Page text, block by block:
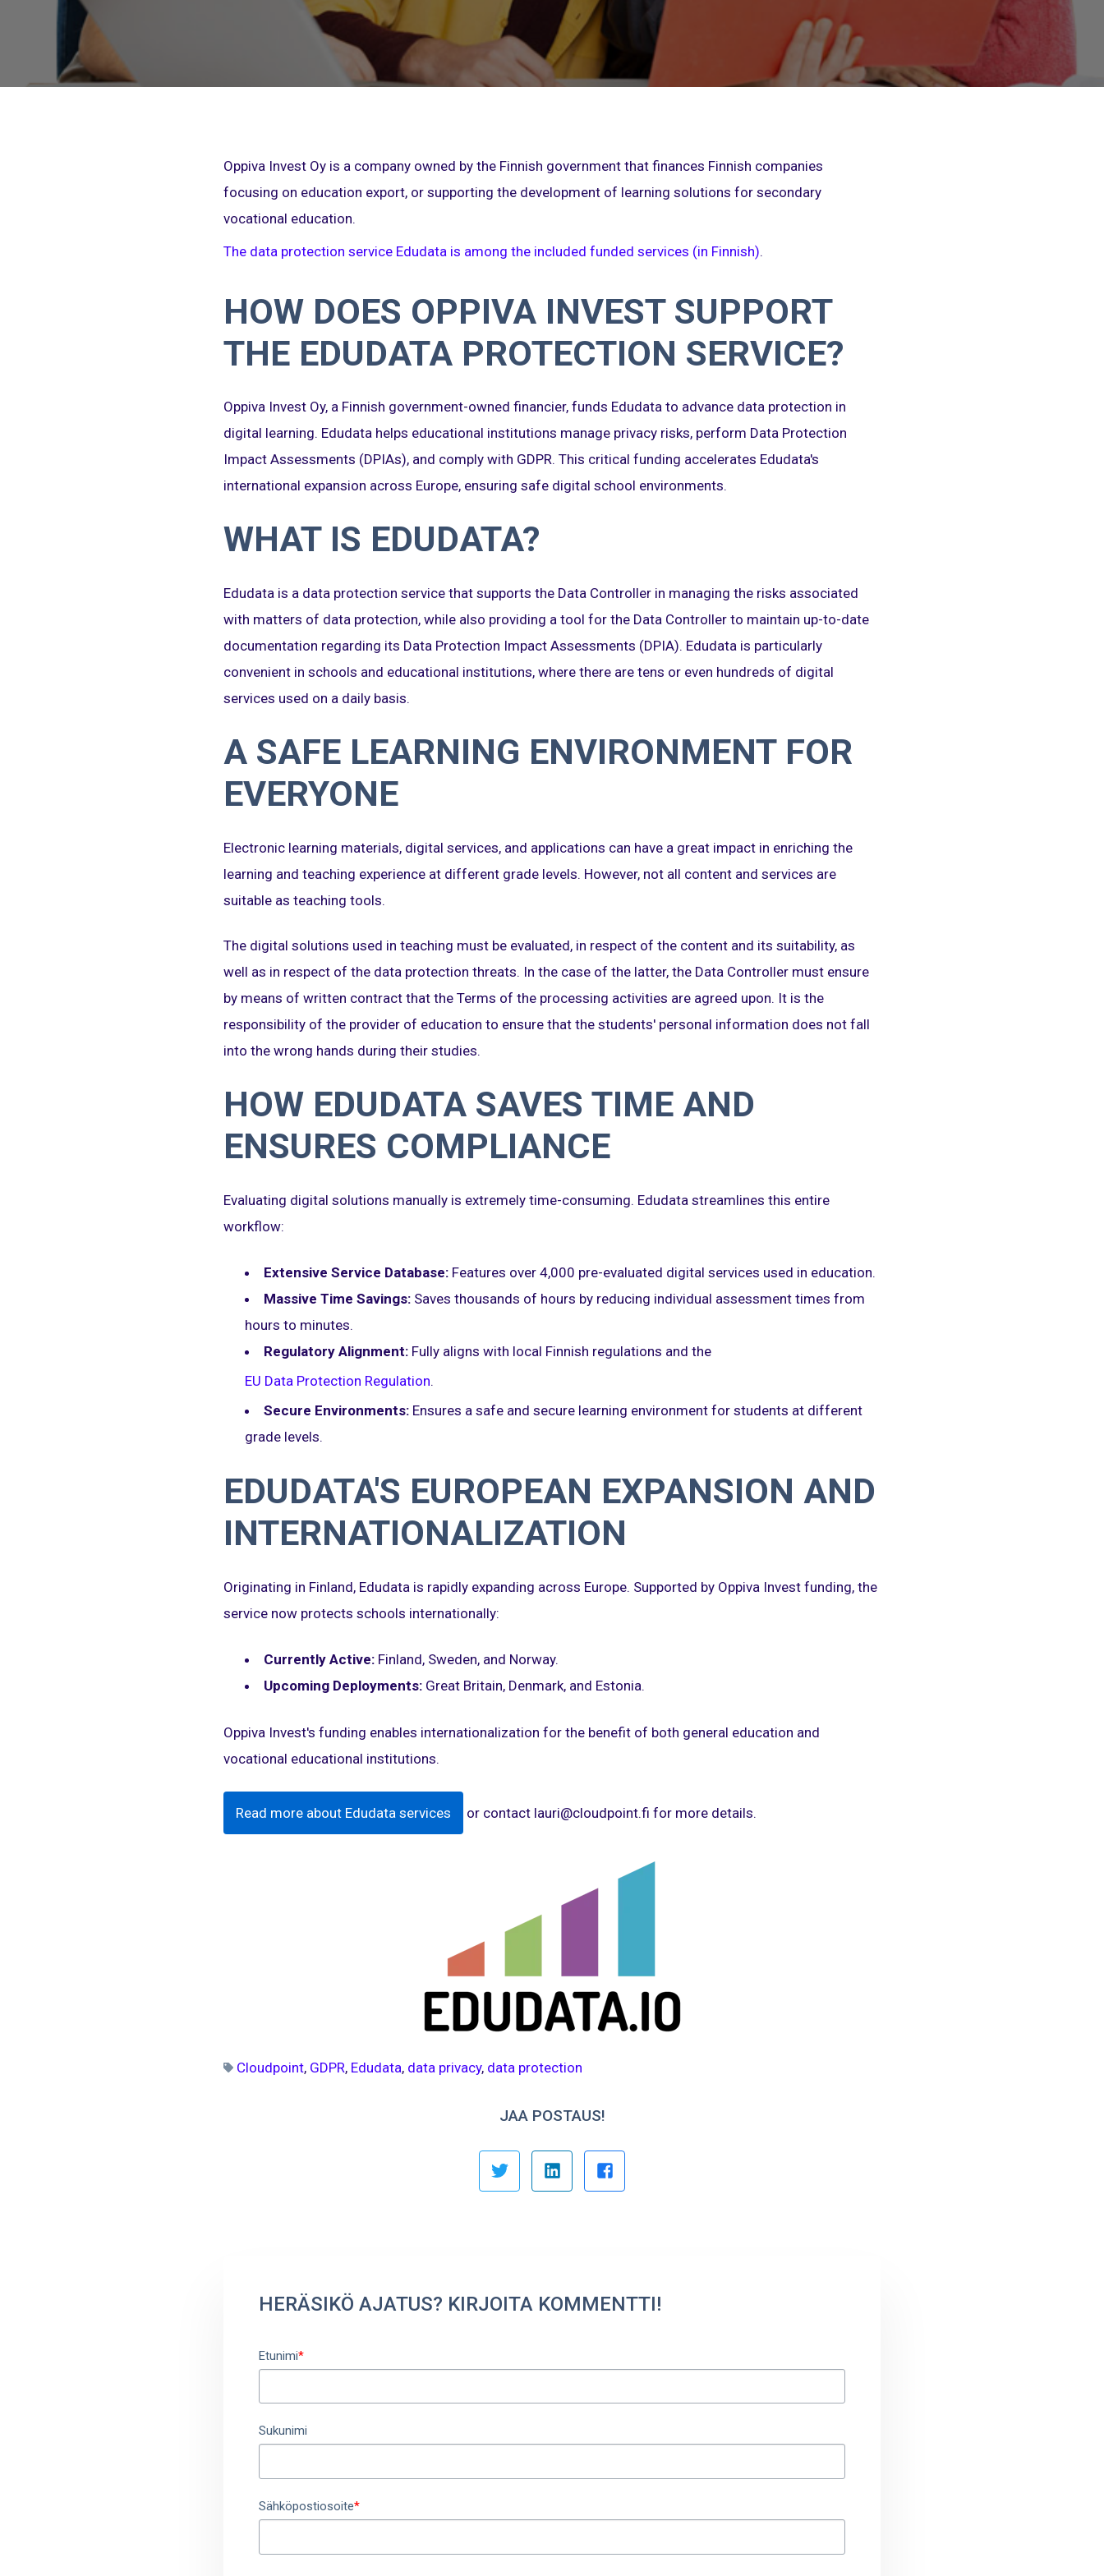
Oppiva Invest Oy is a company owned by the Finnish government that finances Finnish companies
focusing on education export, or supporting the development of learning solutions for secondary
vocational education.
The data protection service Edudata is among the included funded services (in Finnish).
HOW DOES OPPIVA INVEST SUPPORT
THE EDUDATA PROTECTION SERVICE?
Oppiva Invest Oy, a Finnish government-owned financier, funds Edudata to advance data protection in
digital learning. Edudata helps educational institutions manage privacy risks, perform Data Protection
Impact Assessments (DPIAs), and comply with GDPR. This critical funding accelerates Edudata's
international expansion across Europe, ensuring safe digital school environments.
WHAT IS EDUDATA?
Edudata is a data protection service that supports the Data Controller in managing the risks associated
with matters of data protection, while also providing a tool for the Data Controller to maintain up-to-date
documentation regarding its Data Protection Impact Assessments (DPIA). Edudata is particularly
convenient in schools and educational institutions, where there are tens or even hundreds of digital
services used on a daily basis.
A SAFE LEARNING ENVIRONMENT FOR
EVERYONE
Electronic learning materials, digital services, and applications can have a great impact in enriching the
learning and teaching experience at different grade levels. However, not all content and services are
suitable as teaching tools.
The digital solutions used in teaching must be evaluated, in respect of the content and its suitability, as
well as in respect of the data protection threats. In the case of the latter, the Data Controller must ensure
by means of written contract that the Terms of the processing activities are agreed upon. It is the
responsibility of the provider of education to ensure that the students' personal information does not fall
into the wrong hands during their studies.
HOW EDUDATA SAVES TIME AND
ENSURES COMPLIANCE
Evaluating digital solutions manually is extremely time-consuming. Edudata streamlines this entire
workflow:
Extensive Service Database:Features over 4,000 pre-evaluated digital services used in education.
Massive Time Savings:Saves thousands of hours by reducing individual assessment times from
hours to minutes.
Regulatory Alignment:Fully aligns with local Finnish regulations and the
EU Data Protection Regulation.
Secure Environments:Ensures a safe and secure learning environment for students at different
grade levels.
EDUDATA'S EUROPEAN EXPANSION AND
INTERNATIONALIZATION
Originating in Finland, Edudata is rapidly expanding across Europe. Supported by Oppiva Invest funding, the
service now protects schools internationally:
Currently Active:Finland, Sweden, and Norway.
Upcoming Deployments:Great Britain, Denmark, and Estonia.
Oppiva Invest's funding enables internationalization for the benefit of both general education and
vocational educational institutions.
Read more about Edudata services or contact lauri@cloudpoint.fi for more details.
Cloudpoint, GDPR, Edudata, data privacy, data protection
JAA POSTAUS!
HERÄSIKÖ AJATUS? KIRJOITA KOMMENTTI!
Etunimi*
Sukunimi
Sähköpostiosoite*